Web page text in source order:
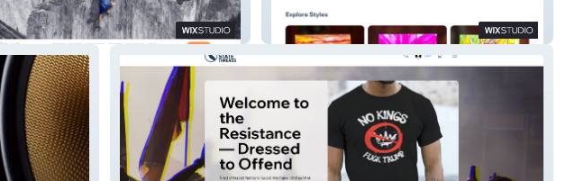
Group Brighton CraftWorks